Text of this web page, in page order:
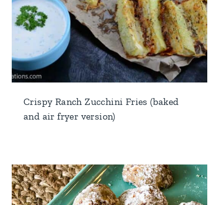
Crispy Ranch Zucchini Fries (baked
and air fryer version)